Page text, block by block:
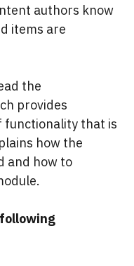
authors know
items are
the
provides
functionality that is
how the
and how to